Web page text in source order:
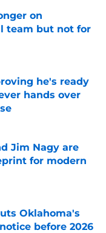
on
team but not for
he's ready
hands over
Jim Nagy are
for modern
Oklahoma's
before 2026